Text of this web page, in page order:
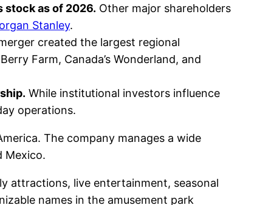
stock as of 2026. Other major shareholders
Stanley.
created the largest regional
Farm, Canada’s Wonderland, and
While institutional investors influence
operations.
The company manages a wide
Mexico.
attractions, live entertainment, seasonal
names in the amusement park